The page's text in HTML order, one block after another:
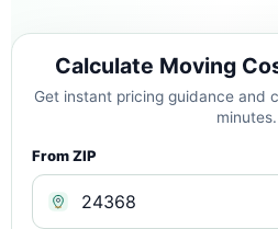
Calculate Moving
Get instant pricing guidance and
minutes.
From ZIP